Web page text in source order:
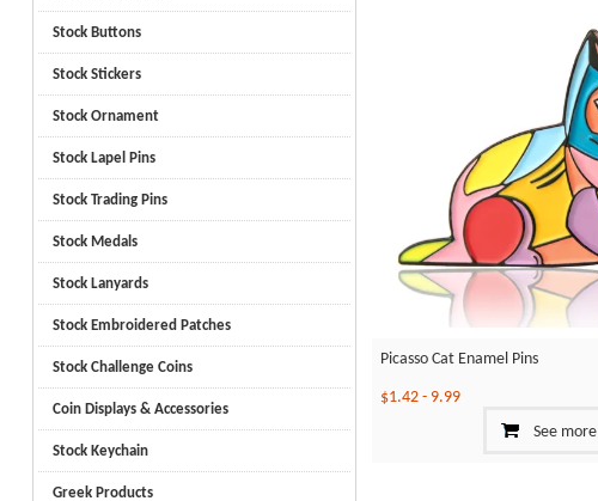
Stock Buttons
Stock Stickers
Stock Ornament
Stock Lapel Pins
Stock Trading Pins
Stock Medals
Stock Lanyards
Stock Embroidered Patches
Stock Challenge Coins
Coin Displays & Accessories
Stock Keychain
Greek Products
Picasso Cat Enamel Pins
$1.42- 9.99
See more